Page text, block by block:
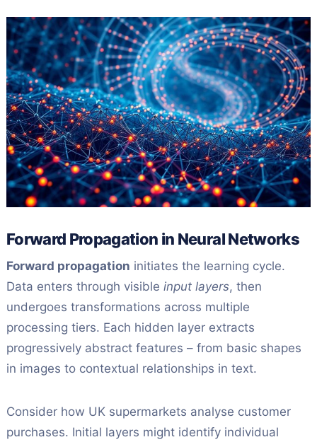
Forward Propagation in Neural Networks
Forward propagation initiates the learning cycle.
Data enters through visible input layers, then
undergoes transformations across multiple
processing tiers. Each hidden layer extracts
progressively abstract features – from basic shapes
in images to contextual relationships in text.
Consider how UK supermarkets analyse customer
purchases. Initial layers might identify individual